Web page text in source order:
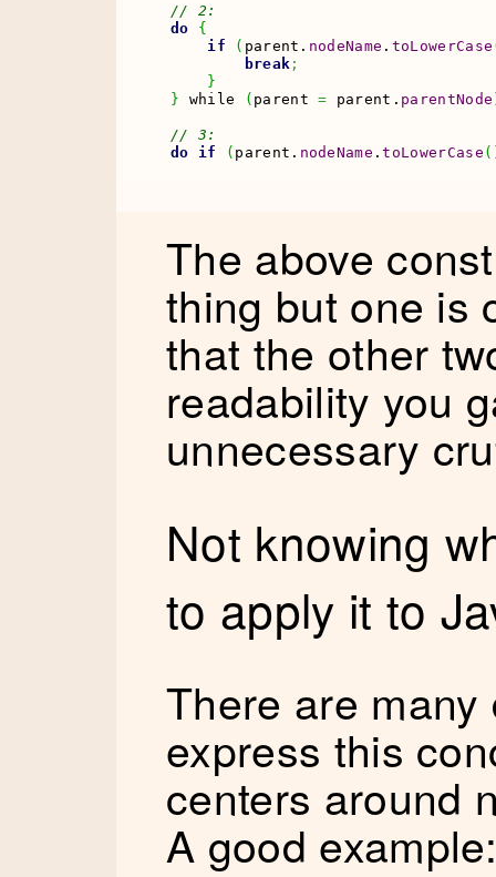
// 2:
do
{
if
( parent. nodeName . toLowerCase
break ;
}
} while ( parent = parent. parentNode
// 3:
do
if ( parent. nodeName .toLowerCase (
The above
thing but one is
that the other
readability you
unnecessary
Not knowing
to apply it to
There are
express this
centers around
A good